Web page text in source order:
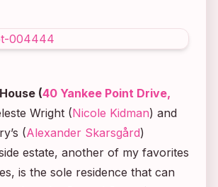
(40 Yankee Point Drive,
Wright (Nicole Kidman) and
(Alexander Skarsgård)
estate, another of my favorites
is the sole residence that can